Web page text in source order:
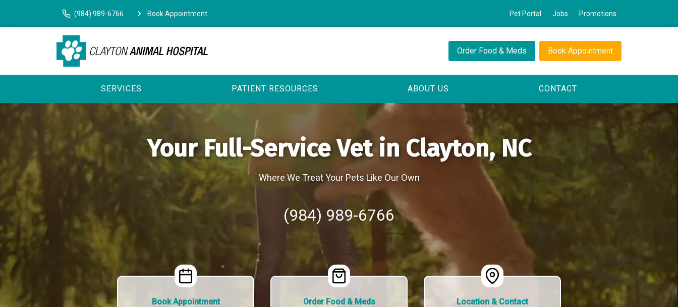
(984) 989-6766 Book Appointment Pet Portal Jobs Promotions
Order Food & Meds Book Appointment
SERVICES PATIENT RESOURCES ABOUT US CONTACT
Your Full-Service Vet in Clayton, NC
Where We Treat Your Pets Like Our Own
(984) 989-6766
Book Appointment Order Food & Meds Location & Contact